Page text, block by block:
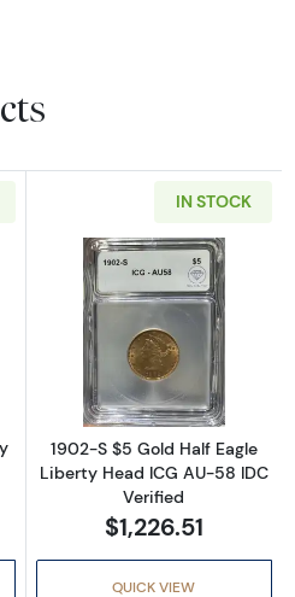
$20 Gold Eagle
IN STOCK
Read more
1902-S $5 Gold Half Eagle
Liberty Head ICG AU-58 IDC
Verified
$1,226.51
QUICK VIEW